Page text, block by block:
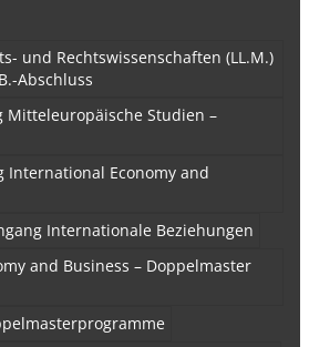
und Rechtswissenschaften (LL.M.)
Abschluss
Mitteleuropäische Studien –
International Economy and
Internationale Beziehungen
and Business – Doppelmaster